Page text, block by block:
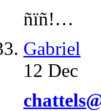
ñïñ!…
Gabriel
12 Dec